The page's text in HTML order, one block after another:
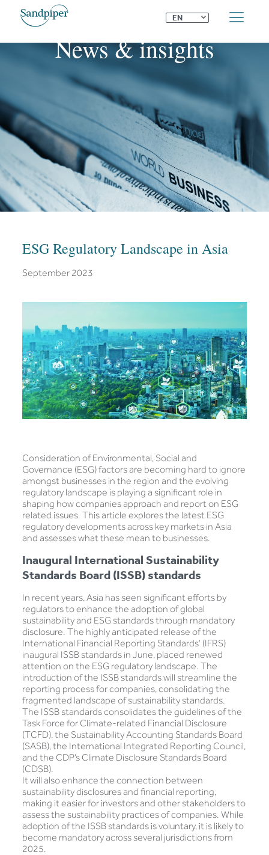
EN ⌄
News & insights
ESG Regulatory Landscape in Asia
September 2023
Consideration of Environmental, Social and
Governance (ESG) factors are becoming hard to ignore
amongst businesses in the region and the evolving
regulatory landscape is playing a significant role in
shaping how companies approach and report on ESG
related issues. This article explores the latest ESG
regulatory developments across key markets in Asia
and assesses what these mean to businesses.
Inaugural International Sustainability
Standards Board (ISSB) standards
In recent years, Asia has seen significant efforts by
regulators to enhance the adoption of global
sustainability and ESG standards through mandatory
disclosure. The highly anticipated release of the
International Financial Reporting Standards’ (IFRS)
inaugural ISSB standards in June, placed renewed
attention on the ESG regulatory landscape. The
introduction of the ISSB standards will streamline the
reporting process for companies, consolidating the
fragmented landscape of sustainability standards.
The ISSB standards consolidates the guidelines of the
Task Force for Climate-related Financial Disclosure
(TCFD), the Sustainability Accounting Standards Board
(SASB), the International Integrated Reporting Council,
and the CDP’s Climate Disclosure Standards Board
(CDSB).
It will also enhance the connection between
sustainability disclosures and financial reporting,
making it easier for investors and other stakeholders to
assess the sustainability practices of companies. While
adoption of the ISSB standards is voluntary, it is likely to
become mandatory across several jurisdictions from
2025.